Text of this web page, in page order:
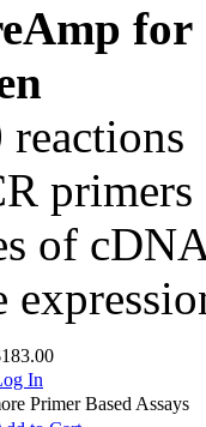
for
of
In
Primer Based Assays